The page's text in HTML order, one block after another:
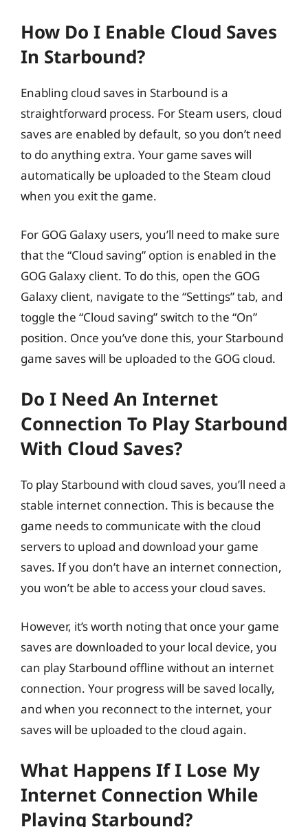
How Do I Enable Cloud Saves
In Starbound?
Enabling cloud saves in Starbound is a
straightforward process. For Steam users, cloud
saves are enabled by default, so you don’t need
to do anything extra. Your game saves will
automatically be uploaded to the Steam cloud
when you exit the game.
For GOG Galaxy users, you’ll need to make sure
that the “Cloud saving” option is enabled in the
GOG Galaxy client. To do this, open the GOG
Galaxy client, navigate to the “Settings” tab, and
toggle the “Cloud saving” switch to the “On”
position. Once you’ve done this, your Starbound
game saves will be uploaded to the GOG cloud.
Do I Need An Internet
Connection To Play Starbound
With Cloud Saves?
To play Starbound with cloud saves, you’ll need a
stable internet connection. This is because the
game needs to communicate with the cloud
servers to upload and download your game
saves. If you don’t have an internet connection,
you won’t be able to access your cloud saves.
However, it’s worth noting that once your game
saves are downloaded to your local device, you
can play Starbound offline without an internet
connection. Your progress will be saved locally,
and when you reconnect to the internet, your
saves will be uploaded to the cloud again.
What Happens If I Lose My
Internet Connection While
Playing Starbound?